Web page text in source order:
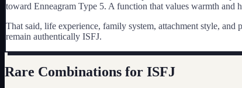
toward Enneagram Type 5. A function that values warmth and
That said, life experience, family system, attachment style,
remain authentically ISFJ.
Rare Combinations for ISFJ